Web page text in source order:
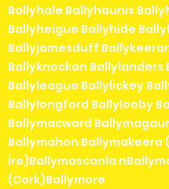
Ballyhale Ballyhaunis
Ballyheigue Ballyhide
Ballyjamesduff
Ballyknockan Ballylanders
Ballyleague Ballylickey
Ballylongford Ballylooby
Ballymacward
Ballymahon Ballymakeera
Íre)Ballymascanla
(Cork)Ballymore